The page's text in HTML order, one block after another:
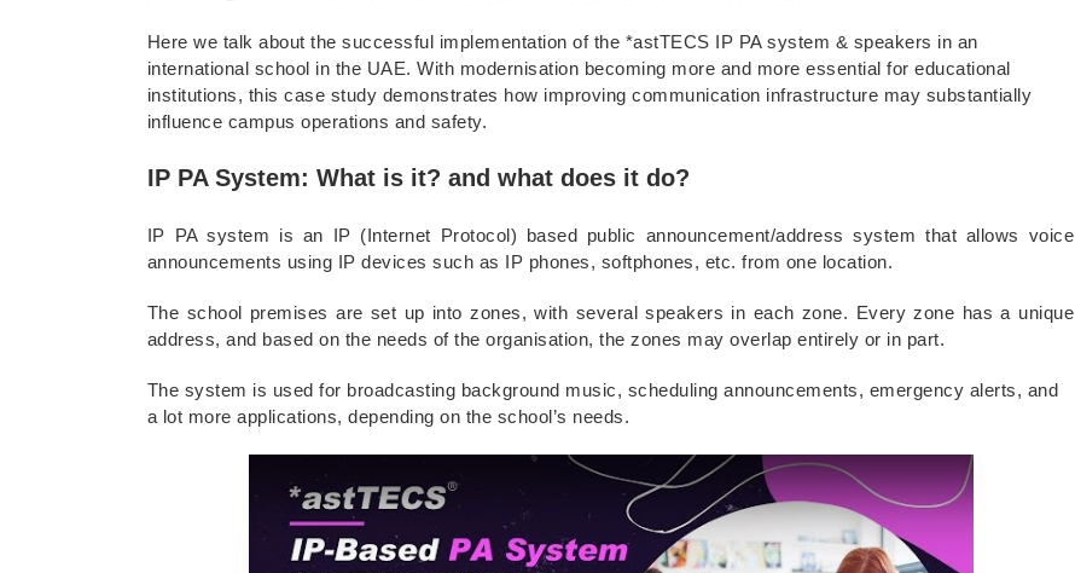
Here we talk about the successful implementation of the *astTECS IP PA system & speakers in an
international school in the UAE. With modernisation becoming more and more essential for educational
institutions, this case study demonstrates how improving communication infrastructure may substantially
influence campus operations and safety.
IP PA System: What is it? and what does it do?
IP PA system is an IP (Internet Protocol) based public announcement/address system that allows voice
announcements using IP devices such as IP phones, softphones, etc. from one location.
The school premises are set up into zones, with several speakers in each zone. Every zone has a unique
address, and based on the needs of the organisation, the zones may overlap entirely or in part.
The system is used for broadcasting background music, scheduling announcements, emergency alerts, and
a lot more applications, depending on the school’s needs.